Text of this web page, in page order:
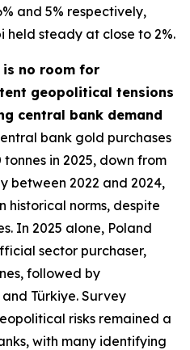
and 5% respectively,
held steady at close to 2%.
is no room for
geopolitical tensions
central bank demand
bank gold purchases
in 2025, down from
between 2022 and 2024,
historical norms, despite
In 2025 alone, Poland
sector purchaser,
followed by
Türkiye. Survey
risks remained a
with many identifying